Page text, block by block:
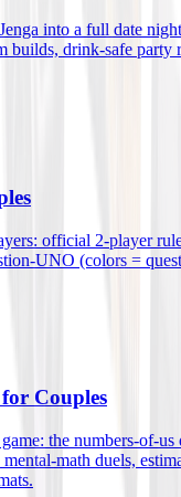
into a full date
builds, drink-safe party
official 2-player
UNO (colors =
Couples
the numbers-of-us
math duels,
.